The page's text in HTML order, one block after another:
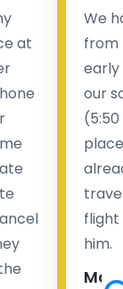
at
We
from
early
our
flight
him.